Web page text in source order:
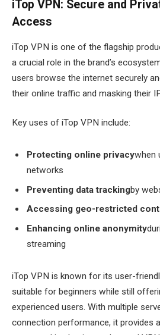
iTop VPN: Secure and
Access
iTop VPN is one of the flagship
a crucial role in the brand’s
users browse the internet securely
their online traffic and masking their
Key uses of iTop VPN include:
Protecting online privacywhen
networks
Preventing data trackingby
Accessing geo-restricted
Enhancing online anonymity
streaming
iTop VPN is known for its user-
suitable for beginners while still
experienced users. With multiple
connection performance, it provides